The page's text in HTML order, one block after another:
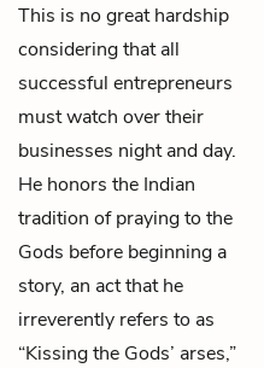
This is no great hardship
considering that all
successful entrepreneurs
must watch over their
businesses night and day.
He honors the Indian
tradition of praying to the
Gods before beginning a
story, an act that he
irreverently refers to as
“Kissing the Gods’ arses,”